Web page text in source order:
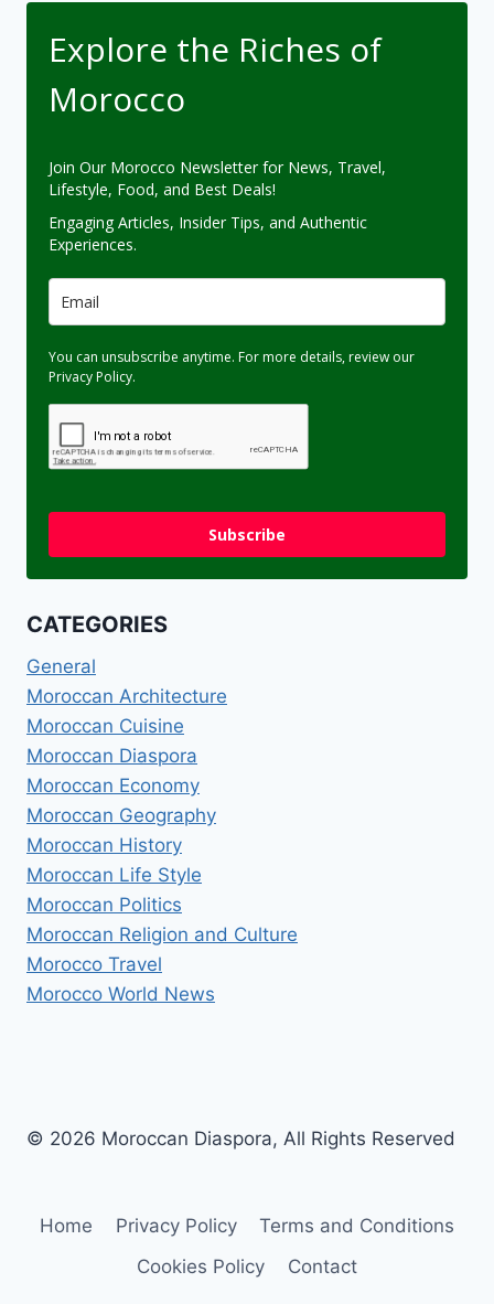
Explore the Riches of
Morocco
Join Our Morocco Newsletter for News, Travel,
Lifestyle, Food, and Best Deals!
Engaging Articles, Insider Tips, and Authentic
Experiences.
You can unsubscribe anytime. For more details, review our
Privacy Policy.
Subscribe
CATEGORIES
General
Moroccan Architecture
Moroccan Cuisine
Moroccan Diaspora
Moroccan Economy
Moroccan Geography
Moroccan History
Moroccan Life Style
Moroccan Politics
Moroccan Religion and Culture
Morocco Travel
Morocco World News
© 2026 Moroccan Diaspora, All Rights Reserved
Home Privacy Policy
Terms and Conditions
Cookies Policy
Contact